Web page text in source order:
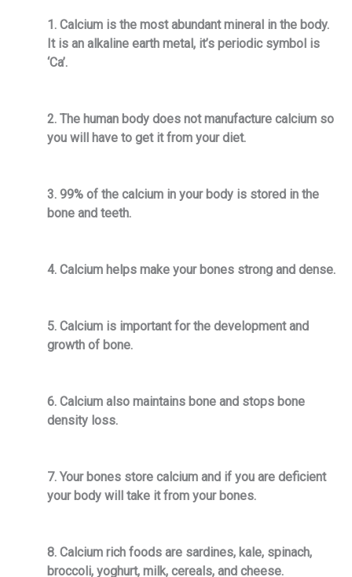
1. Calcium is the most abundant mineral in the body.
It is an alkaline earth metal, it’s periodic symbol is
‘Ca’.
2. The human body does not manufacture calcium so
you will have to get it from your diet.
3. 99% of the calcium in your body is stored in the
bone and teeth.
4. Calcium helps make your bones strong and dense.
5. Calcium is important for the development and
growth of bone.
6. Calcium also maintains bone and stops bone
density loss.
7. Your bones store calcium and if you are deficient
your body will take it from your bones.
8. Calcium rich foods are sardines, kale, spinach,
broccoli, yoghurt, milk, cereals, and cheese.